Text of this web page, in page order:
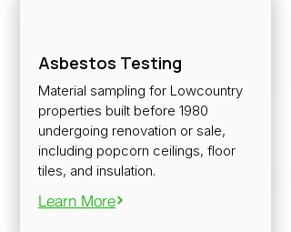
Asbestos Testing
Material sampling for Lowcountry
properties built before 1980
undergoing renovation or sale,
including popcorn ceilings, floor
tiles, and insulation.
Learn More